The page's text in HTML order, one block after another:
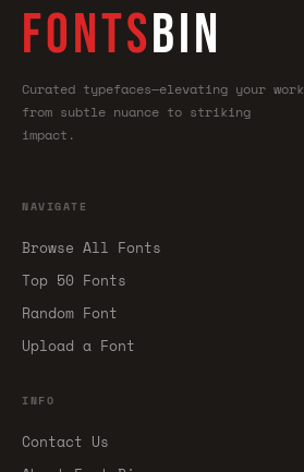
FONTSBIN
Curated typefaces—elevating your work
from subtle nuance to striking
impact.
NAVIGATE
Browse All Fonts
Top 50 Fonts
Random Font
Upload a Font
INFO
Contact Us